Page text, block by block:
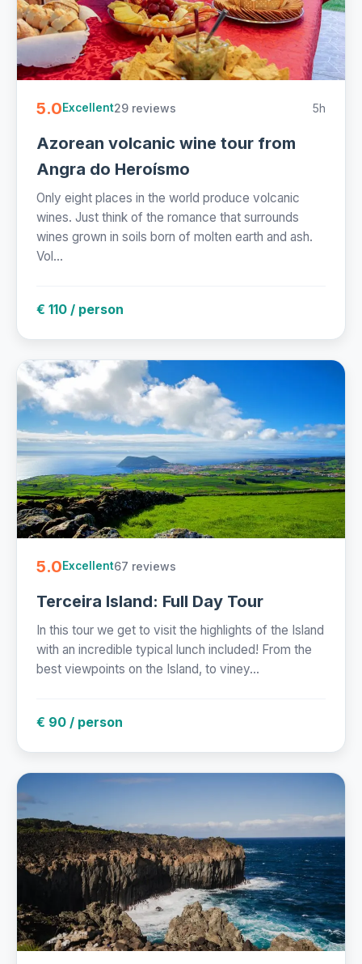
5.0Excellent29 reviews 5h
Azorean volcanic wine tour from
Angra do Heroísmo
Only eight places in the world produce volcanic
wines. Just think of the romance that surrounds
wines grown in soils born of molten earth and ash.
Vol...
€ 110 / person
5.0Excellent67 reviews
Terceira Island: Full Day Tour
In this tour we get to visit the highlights of the Island
with an incredible typical lunch included! From the
best viewpoints on the Island, to viney...
€ 90 / person